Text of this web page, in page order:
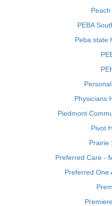
PEBA
Peba state
Physicians
Piedmont
Pivot
Prairie
Preferred Care -
Preferred One